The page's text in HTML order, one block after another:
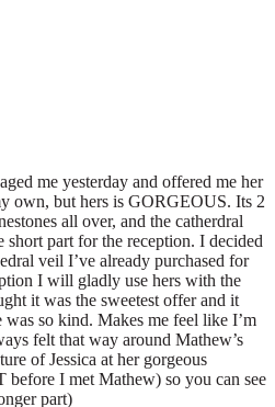
me yesterday and offered me her
own, but hers is GORGEOUS. Its 2
all over, and the catherdral
short part for the reception. I decided
veil I’ve already purchased for
I will gladly use hers with the
it was the sweetest offer and it
was so kind. Makes me feel like I’m
felt that way around Mathew’s
of Jessica at her gorgeous
I met Mathew) so you can see
part)